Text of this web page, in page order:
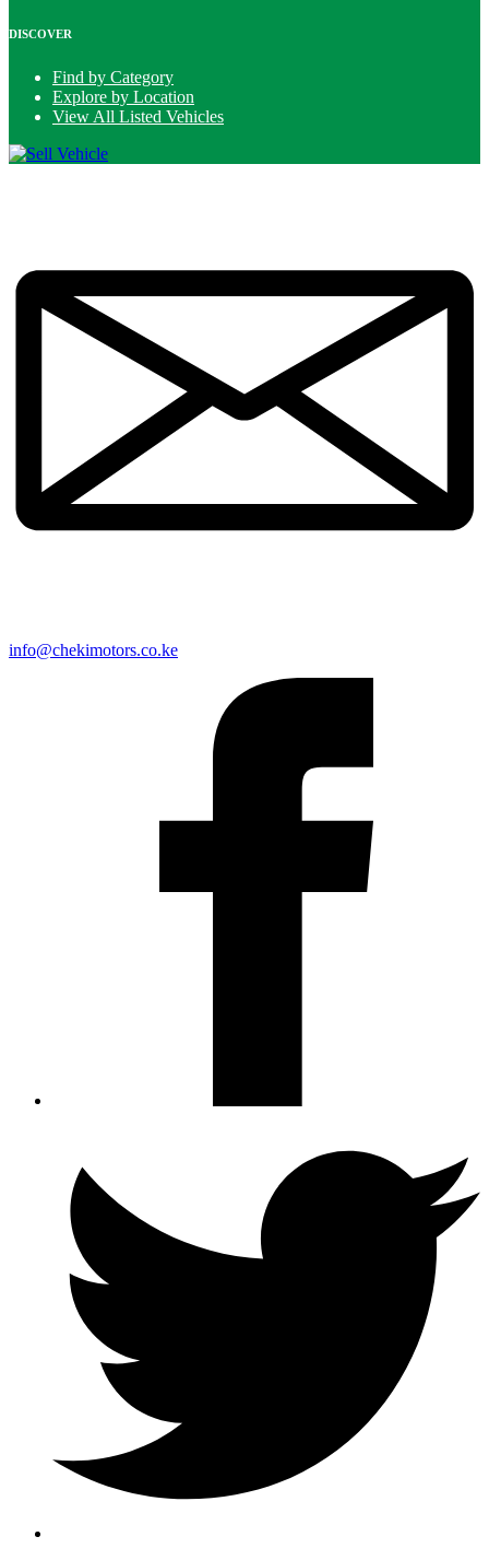
DISCOVER
Find by Category
Explore by Location
View All Listed Vehicles
info@chekimotors.co.ke